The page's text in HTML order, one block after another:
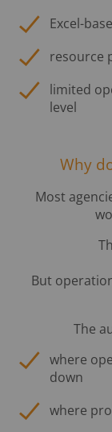
Excel-
resource
limited
level
Why
Most
But
The
where
down
where